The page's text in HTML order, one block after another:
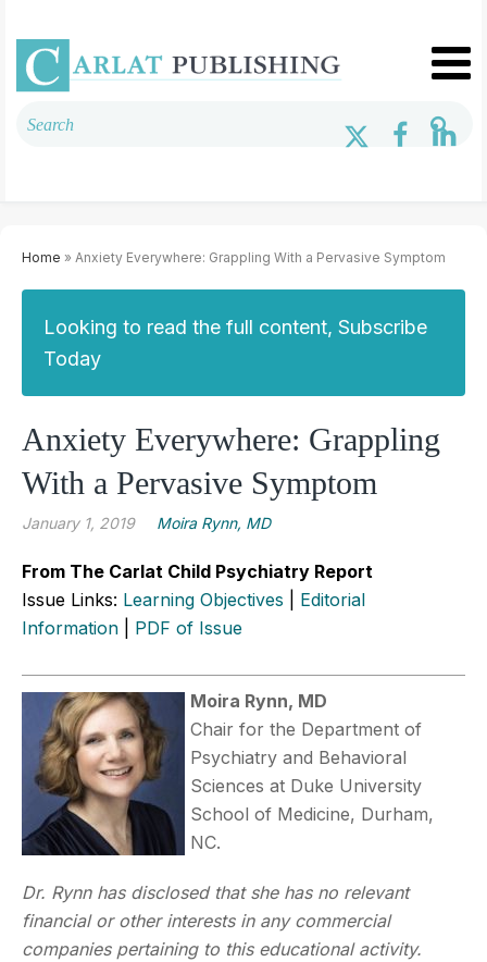
Home » Anxiety Everywhere: Grappling With a Pervasive Symptom
Looking to read the full content, Subscribe
Today
Anxiety Everywhere: Grappling
With a Pervasive Symptom
January 1, 2019 Moira Rynn, MD
From The Carlat Child Psychiatry Report
Issue Links: Learning Objectives
Editorial
Information
PDF of Issue
Moira Rynn, MD
Chair for the Department of
Psychiatry and Behavioral
Sciences at Duke University
School of Medicine, Durham,
NC.
Dr. Rynn has disclosed that she has no relevant
financial or other interests in any commercial
companies pertaining to this educational activity.